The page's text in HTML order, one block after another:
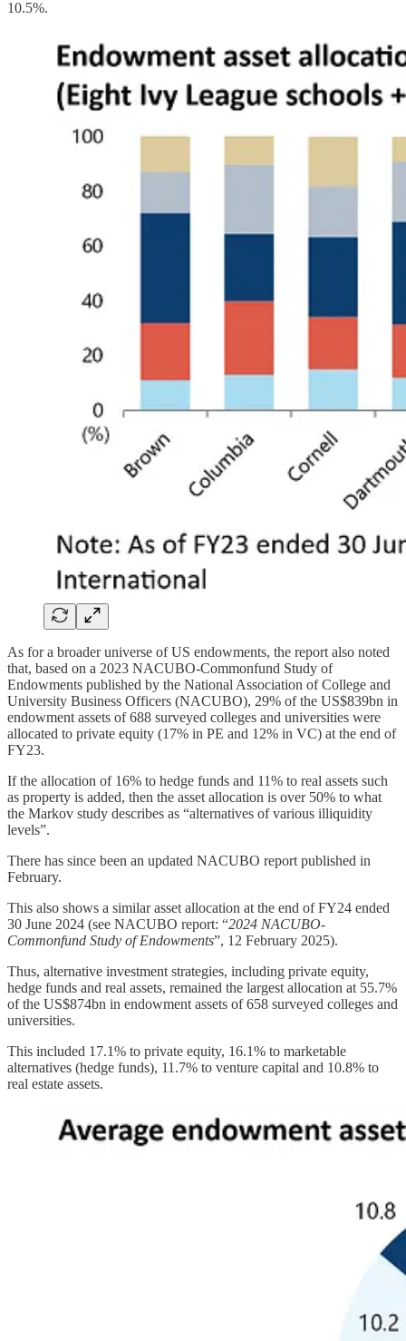
10.5%.
As for a broader universe of US endowments, the report also noted
that, based on a 2023 NACUBO-Commonfund Study of
Endowments published by the National Association of College and
University Business Officers (NACUBO), 29% of the US$839bn in
endowment assets of 688 surveyed colleges and universities were
allocated to private equity (17% in PE and 12% in VC) at the end of
FY23.
If the allocation of 16% to hedge funds and 11% to real assets such
as property is added, then the asset allocation is over 50% to what
the Markov study describes as “alternatives of various illiquidity
levels”.
There has since been an updated NACUBO report published in
February.
This also shows a similar asset allocation at the end of FY24 ended
30 June 2024 (see NACUBO report: “2024 NACUBO-
Commonfund Study of Endowments”, 12 February 2025).
Thus, alternative investment strategies, including private equity,
hedge funds and real assets, remained the largest allocation at 55.7%
of the US$874bn in endowment assets of 658 surveyed colleges and
universities.
This included 17.1% to private equity, 16.1% to marketable
alternatives (hedge funds), 11.7% to venture capital and 10.8% to
real estate assets.